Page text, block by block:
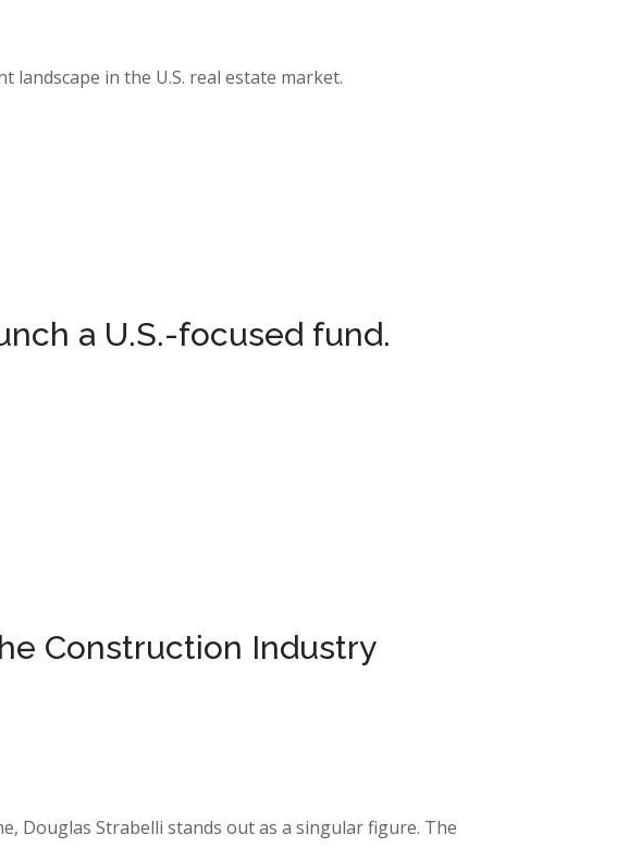
in the U.S. real estate market.
a U.S.-focused fund.
Construction Industry
Douglas Strabelli stands out as a singular figure. The